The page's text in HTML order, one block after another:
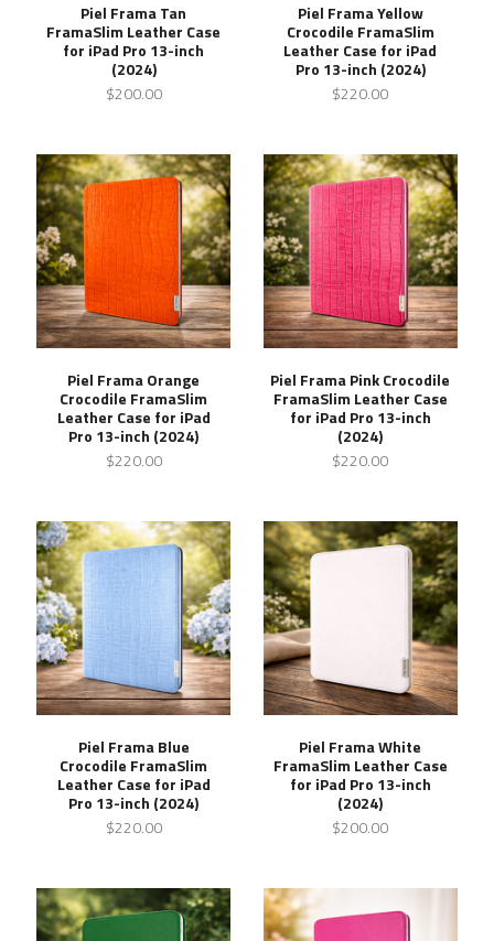
Piel Frama Tan
FramaSlim Leather Case
for iPad Pro 13-inch
(2024)
$200.00
Piel Frama Yellow
Crocodile FramaSlim
Leather Case for iPad
Pro 13-inch (2024)
$220.00
Piel Frama Orange
Crocodile FramaSlim
Leather Case for iPad
Pro 13-inch (2024)
$220.00
Piel Frama Pink Crocodile
FramaSlim Leather Case
for iPad Pro 13-inch
(2024)
$220.00
Piel Frama Blue
Crocodile FramaSlim
Leather Case for iPad
Pro 13-inch (2024)
$220.00
Piel Frama White
FramaSlim Leather Case
for iPad Pro 13-inch
(2024)
$200.00